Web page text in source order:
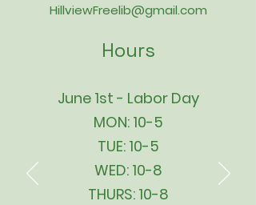
HillviewFreelib@gmail.com
Hours
June 1st - Labor Day
MON: 10-5
TUE: 10-5
WED: 10-8
THURS: 10-8